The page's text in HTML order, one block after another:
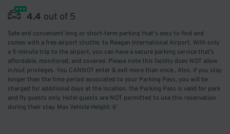
4.4 out of 5
Safe and convenient long or short-term parking that's easy to find and
comes with a free airport shuttle. to Reagan International Airport. With only
a 5-minute trip to the airport, you can have a secure parking service that’s
affordable, monitored, and covered. Please note this facility does NOT allow
in/out privileges. You CANNOT enter & exit more than once.. Also, if you stay
longer than the time period associated to your Parking Pass, you will be
charged for additional days at the location. the Parking Pass is valid for park
and fly guests only. Hotel guests are NOT permitted to use this reservation
during their stay. Max Vehicle Height: 6'